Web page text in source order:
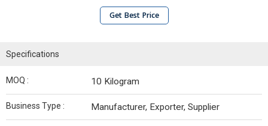
Get Best Price
Specifications
MOQ : 10 Kilogram
Business Type : Manufacturer, Exporter, Supplier